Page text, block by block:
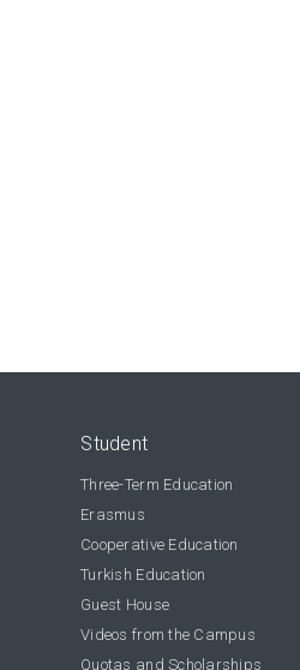
Student
Three-Term Education
Erasmus
Cooperative Education
Turkish Education
Guest House
Videos from the Campus
Quotas and Scholarships